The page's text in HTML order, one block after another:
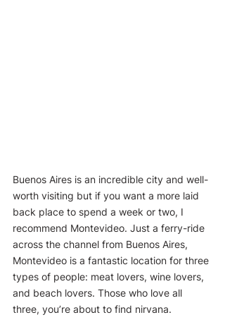
Buenos Aires is an incredible city and well-
worth visiting but if you want a more laid
back place to spend a week or two, I
recommend Montevideo. Just a ferry-ride
across the channel from Buenos Aires,
Montevideo is a fantastic location for three
types of people: meat lovers, wine lovers,
and beach lovers. Those who love all
three, you’re about to find nirvana.